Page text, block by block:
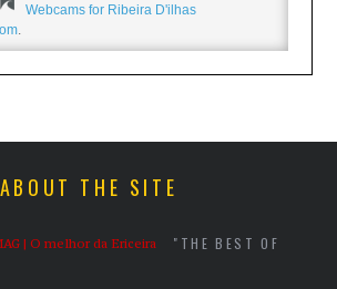
Webcams for Ribeira D'ilhas
.
ABOUT THE SITE
"THE BEST OF